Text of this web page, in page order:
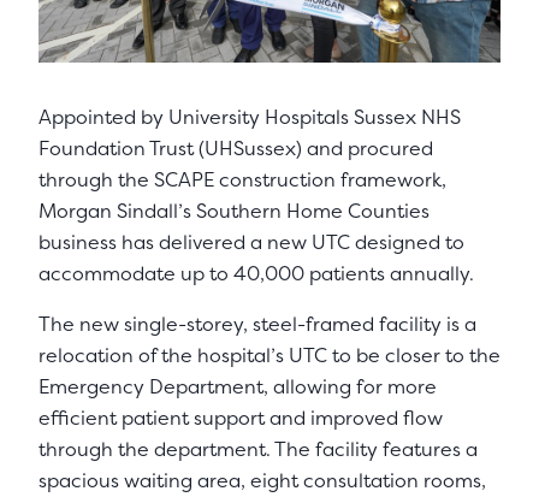
Appointed by University Hospitals Sussex NHS
Foundation Trust (UHSussex) and procured
through the SCAPE construction framework,
Morgan Sindall’s Southern Home Counties
business has delivered a new UTC designed to
accommodate up to 40,000 patients annually.
The new single-storey, steel-framed facility is a
relocation of the hospital’s UTC to be closer to the
Emergency Department, allowing for more
efficient patient support and improved flow
through the department. The facility features a
spacious waiting area, eight consultation rooms,